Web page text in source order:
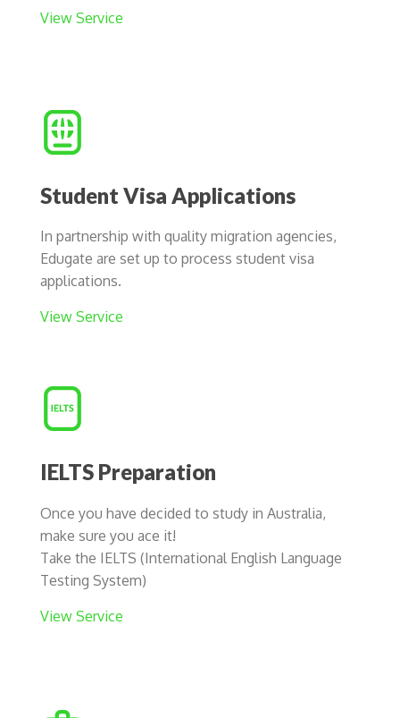
View Service
Student Visa Applications
In partnership with quality migration agencies,
Edugate are set up to process student visa
applications.
View Service
IELTS Preparation
Once you have decided to study in Australia,
make sure you ace it!
Take the IELTS (International English Language
Testing System)
View Service